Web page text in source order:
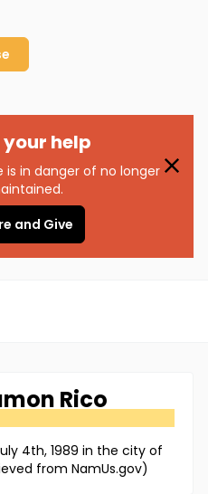
your help
in danger of no longer
and Give
Rico
4th, 1989 in the city of
from NamUs.gov)